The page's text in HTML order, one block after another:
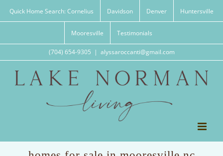
Quick Home Search: Cornelius Davidson Denver Huntersville
Mooresville Testimonials
(704) 654-9305 | alyssaroccanti@gmail.com